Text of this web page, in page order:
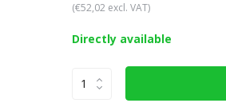
(€52,02 excl. VAT)
Directly available